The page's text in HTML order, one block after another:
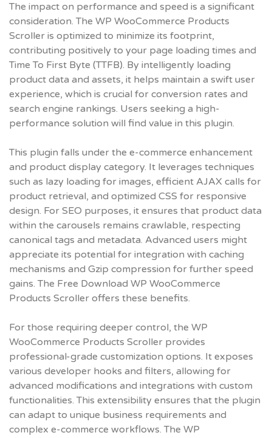
The impact on performance and speed is a significant
consideration. The WP WooCommerce Products
Scroller is optimized to minimize its footprint,
contributing positively to your page loading times and
Time To First Byte (TTFB). By intelligently loading
product data and assets, it helps maintain a swift user
experience, which is crucial for conversion rates and
search engine rankings. Users seeking a high-
performance solution will find value in this plugin.
This plugin falls under the e-commerce enhancement
and product display category. It leverages techniques
such as lazy loading for images, efficient AJAX calls for
product retrieval, and optimized CSS for responsive
design. For SEO purposes, it ensures that product data
within the carousels remains crawlable, respecting
canonical tags and metadata. Advanced users might
appreciate its potential for integration with caching
mechanisms and Gzip compression for further speed
gains. The Free Download WP WooCommerce
Products Scroller offers these benefits.
For those requiring deeper control, the WP
WooCommerce Products Scroller provides
professional-grade customization options. It exposes
various developer hooks and filters, allowing for
advanced modifications and integrations with custom
functionalities. This extensibility ensures that the plugin
can adapt to unique business requirements and
complex e-commerce workflows. The WP